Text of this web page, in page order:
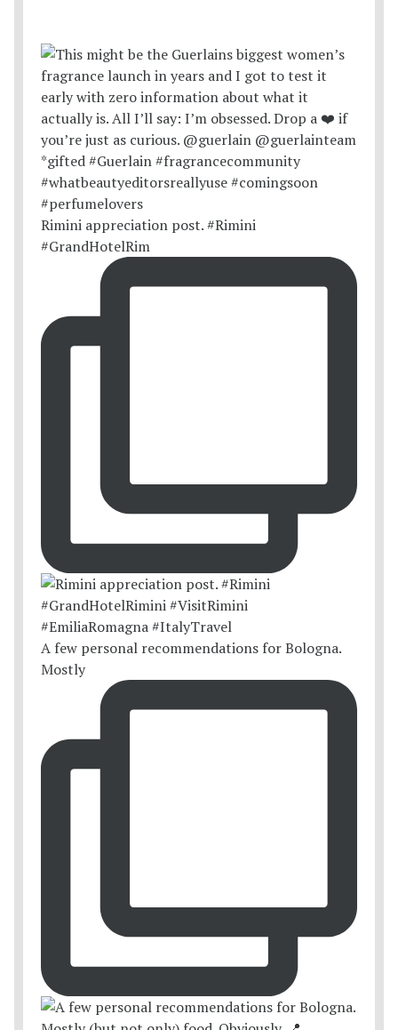
Rimini appreciation post. #Rimini
#GrandHotelRim
A few personal recommendations for Bologna.
Mostly